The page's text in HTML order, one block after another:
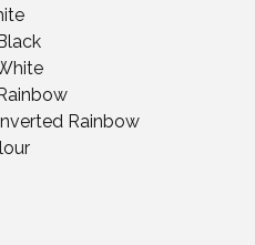
Rainbow